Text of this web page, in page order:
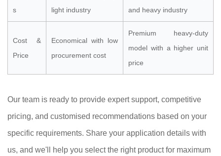
s
light industry
and heavy industry
Cost &
Price
Economical with low
procurement cost
Premium heavy-duty
model with a higher unit
price
Our team is ready to provide expert support, competitive
pricing, and customised recommendations based on your
specific requirements. Share your application details with
us, and we'll help you select the right product for maximum